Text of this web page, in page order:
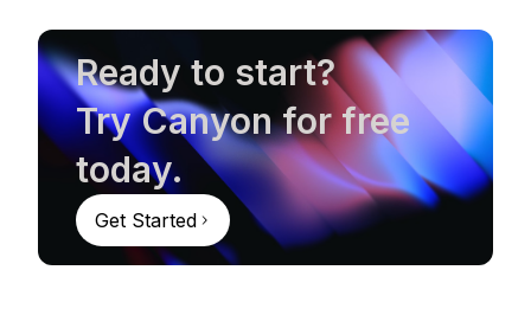
Ready to start?
Try Canyon for free
today.
Get Started